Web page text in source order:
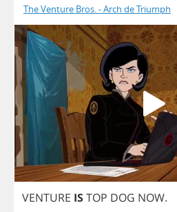
The Venture Bros. - Arch de Triumph
VENTURE ISTOP DOG NOW.